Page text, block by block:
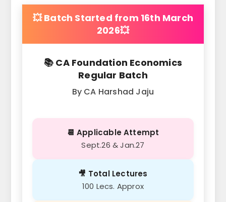
💥 Batch Started from 16th March
2026💥
📚 CA Foundation Economics
Regular Batch
By CA Harshad Jaju
📆 Applicable Attempt
Sept.26 & Jan.27
🎥 Total Lectures
100 Lecs. Approx